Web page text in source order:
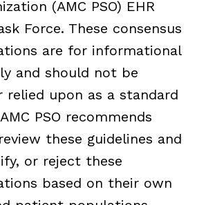
(AMC PSO) EHR
Force. These consensus
are for informational
and should not be
relied upon as a standard
PSO recommends
these guidelines and
or reject these
based on their own